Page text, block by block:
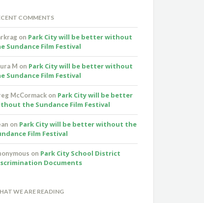
COMMENTS
on Park City will be better without
Sundance Film Festival
M on Park City will be better without
Sundance Film Festival
McCormack on Park City will be better
the Sundance Film Festival
on Park City will be better without the
Film Festival
on Park City School District
Documents
WE ARE READING